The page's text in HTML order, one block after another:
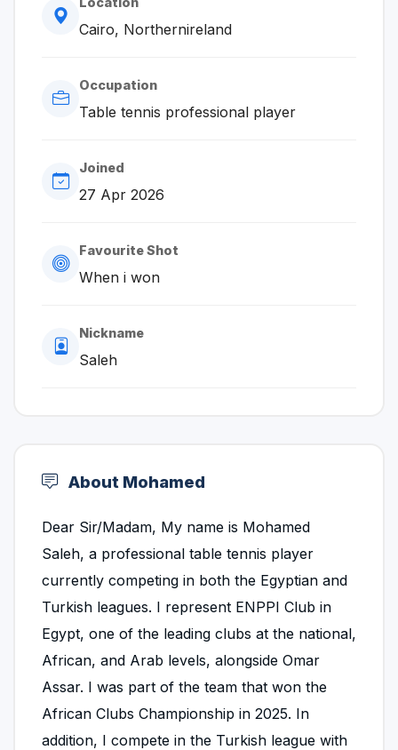
Cairo, Northernireland
Occupation
Table tennis professional player
Joined
27 Apr 2026
Favourite Shot
When i won
Nickname
Saleh
About Mohamed
Dear Sir/Madam, My name is Mohamed
Saleh, a professional table tennis player
currently competing in both the Egyptian and
Turkish leagues. I represent ENPPI Club in
Egypt, one of the leading clubs at the national,
African, and Arab levels, alongside Omar
Assar. I was part of the team that won the
African Clubs Championship in 2025. In
addition, I compete in the Turkish league with